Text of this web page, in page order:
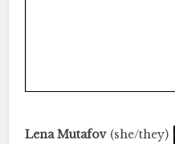
Lena Mutafov (she/they)